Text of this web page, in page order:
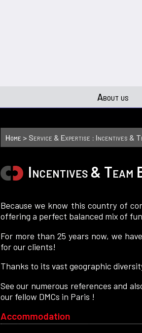
About us
Home > Service & Expertise : Incentives &
Incentives & Team
Because we know this country of
offering a perfect balanced mix of
For more than 25 years now, we
for our clients!
Thanks to its vast geographic
See our numerous references and
our fellow DMCs in Paris !
Accommodation